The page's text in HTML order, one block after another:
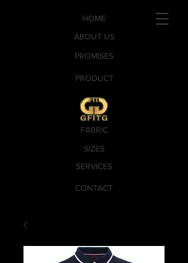
PROMISES
SERVICES
CONTACT
PRODUCT
SIZES
FABRIC
ABOUT US
HOME